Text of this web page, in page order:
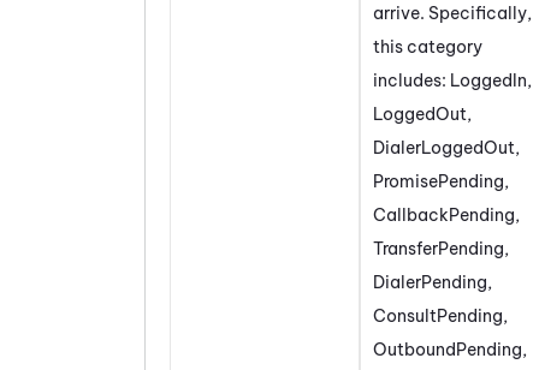
arrive. Specifically,
this category
includes: LoggedIn,
LoggedOut,
DialerLoggedOut,
PromisePending,
CallbackPending,
TransferPending,
DialerPending,
ConsultPending,
OutboundPending,